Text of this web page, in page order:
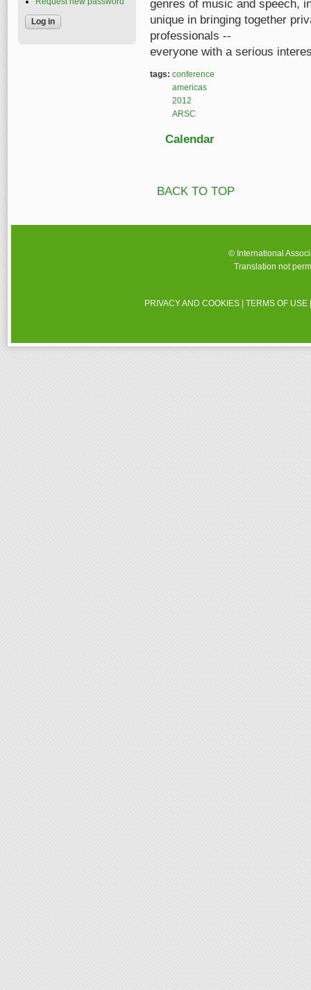
genres of music and speech,
unique in bringing together
professionals --
everyone with a serious
tags: conference
americas
2012
ARSC
Calendar
BACK TO TOP
© International
Translation not
PRIVACY AND COOKIES |TERMS OF USE